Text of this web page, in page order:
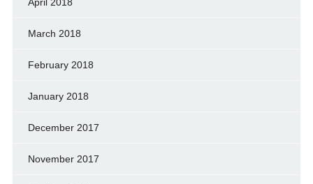
March 2018
February 2018
January 2018
December 2017
November 2017